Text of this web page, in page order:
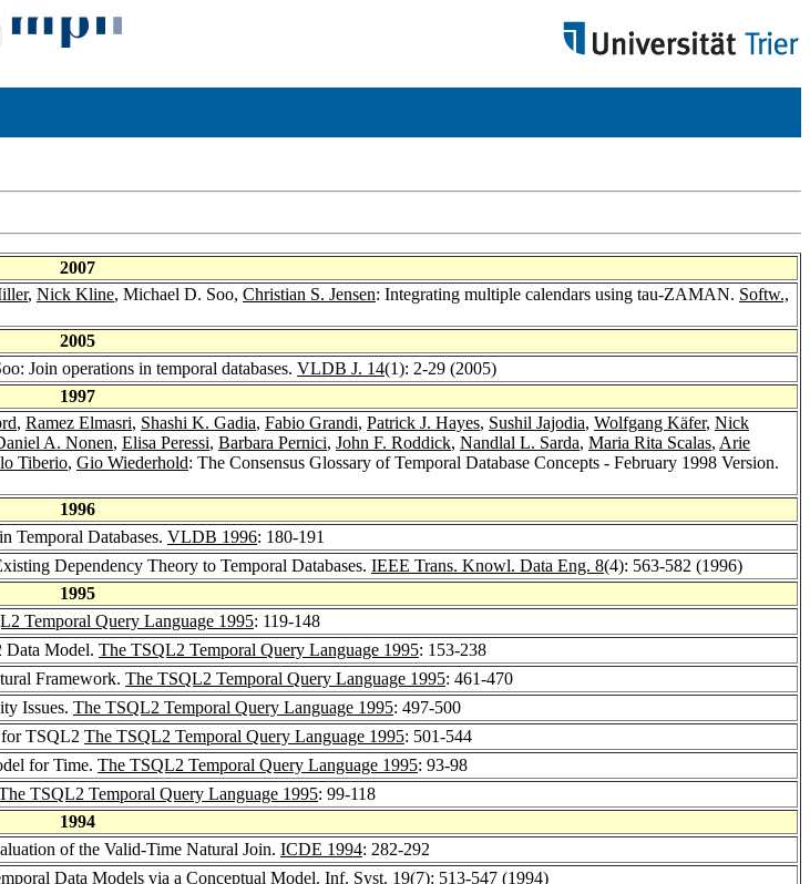
2007
, Nick Kline, Michael D. Soo, Christian S. Jensen: Integrating multiple calendars using tau-ZAMAN. Softw.,
2005
Join operations in temporal databases. VLDB J. 14(1): 2-29 (2005)
1997
, Ramez Elmasri, Shashi K. Gadia, Fabio Grandi, Patrick J. Hayes, Sushil Jajodia, Wolfgang Käfer, Nick
A. Nonen, Elisa Peressi, Barbara Pernici, John F. Roddick, Nandlal L. Sarda, Maria Rita Scalas, Arie
Tiberio, Gio Wiederhold: The Consensus Glossary of Temporal Database Concepts - February 1998 Version.
1996
Temporal Databases. VLDB 1996: 180-191
Dependency Theory to Temporal Databases. IEEE Trans. Knowl. Data Eng. 8(4): 563-582 (1996)
1995
Temporal Query Language 1995: 119-148
Data Model. The TSQL2 Temporal Query Language 1995: 153-238
Framework. The TSQL2 Temporal Query Language 1995: 461-470
Issues. The TSQL2 Temporal Query Language 1995: 497-500
TSQL2 The TSQL2 Temporal Query Language 1995: 501-544
for Time. The TSQL2 Temporal Query Language 1995: 93-98
TSQL2 Temporal Query Language 1995: 99-118
1994
of the Valid-Time Natural Join. ICDE 1994: 282-292
Data Models via a Conceptual Model. Inf. Syst. 19(7): 513-547 (1994)